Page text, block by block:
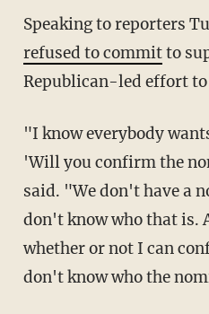
Speaking to reporters
refused to committo
Republican-led effort
"I know everybody wants to ask the question,
'Will you confirm the
said. "We don't have a
don't know who that is.
whether or not I can
don't know who the